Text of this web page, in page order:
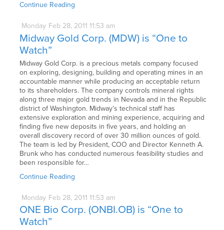
Continue Reading
Monday Feb 28, 2011 11:53 am
Midway Gold Corp. (MDW) is “One to
Watch”
Midway Gold Corp. is a precious metals company focused
on exploring, designing, building and operating mines in an
accountable manner while producing an acceptable return
to its shareholders. The company controls mineral rights
along three major gold trends in Nevada and in the Republic
district of Washington. Midway’s technical staff has
extensive exploration and mining experience, acquiring and
finding five new deposits in five years, and holding an
overall discovery record of over 30 million ounces of gold.
The team is led by President, COO and Director Kenneth A.
Brunk who has conducted numerous feasibility studies and
been responsible for…
Continue Reading
Monday Feb 28, 2011 11:53 am
ONE Bio Corp. (ONBI.OB) is “One to
Watch”